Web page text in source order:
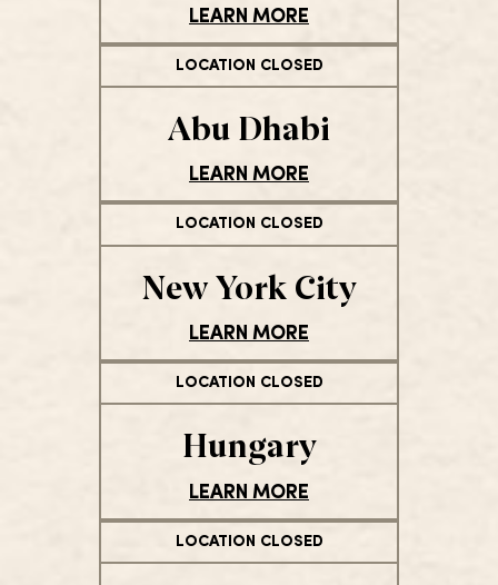
LEARN MORE
LOCATION CLOSED
Abu Dhabi
LEARN MORE
LOCATION CLOSED
New York City
LEARN MORE
LOCATION CLOSED
Hungary
LEARN MORE
LOCATION CLOSED